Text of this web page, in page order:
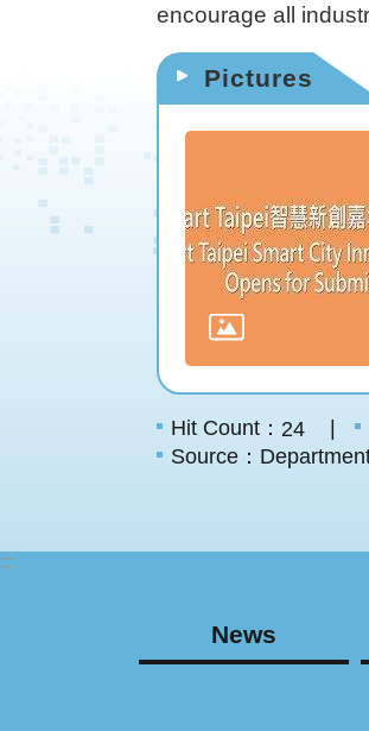
encourage all
Pictures
Hit Count： 24
Source：
:::
News